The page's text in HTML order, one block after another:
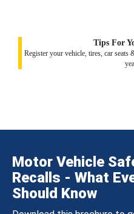
Tips For
Register your vehicle, tires, car seats
Motor Vehicle
Recalls - What
Should Know